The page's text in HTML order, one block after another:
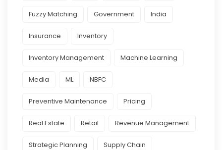
Fuzzy Matching Government India
Insurance Inventory
Inventory Management Machine Learning
Media ML NBFC
Preventive Maintenance Pricing
Real Estate Retail Revenue Management
Strategic Planning Supply Chain